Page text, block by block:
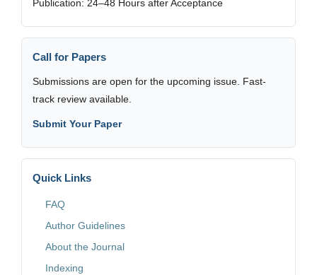
Publication: 24–48 Hours after Acceptance
Call for Papers
Submissions are open for the upcoming issue. Fast-
track review available.
Submit Your Paper
Quick Links
FAQ
Author Guidelines
About the Journal
Indexing